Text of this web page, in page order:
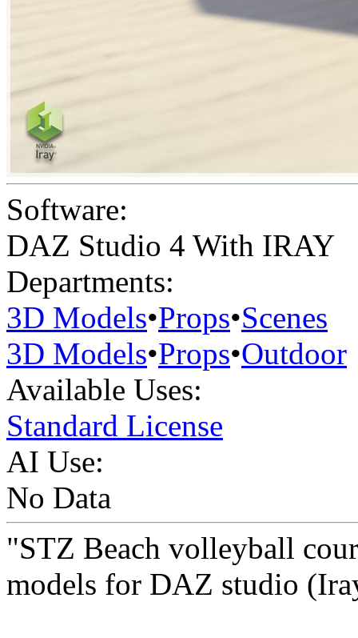
Software:
DAZ Studio 4 With IRAY
Departments:
3D Models•Props•Scenes
3D Models•Props•Outdoor
Available Uses:
Standard License
AI Use:
No Data
"STZ Beach volleyball
models for DAZ studio